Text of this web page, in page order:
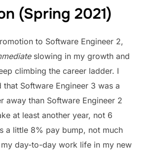
(Spring 2021)
to Software Engineer 2,
slowing in my growth and
climbing the career ladder. I
Software Engineer 3 was a
away than Software Engineer 2
at least another year, not 6
a little 8% pay bump, not much
day-to-day work life in my new